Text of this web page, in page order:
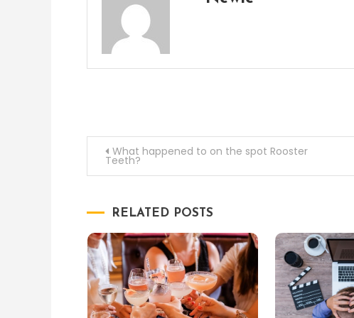
Post
navigation
What happened to on the spot Rooster
Teeth?
RELATED POSTS